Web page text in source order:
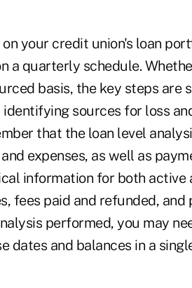
your credit union's loan
a quarterly schedule.
basis, the key steps are
sources for loss
that the loan level
expenses, as well as
information for both active
fees paid and refunded, and
performed, you may
dates and balances in a